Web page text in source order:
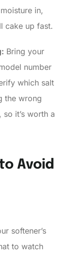
in,
cake up fast.
Bring your
number
which salt
the wrong
it’s worth a
Avoid
softener’s
to watch